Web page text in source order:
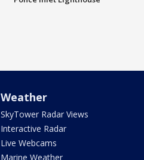
Weather
SkyTower Radar Views
Interactive Radar
Live Webcams
Marine Weather